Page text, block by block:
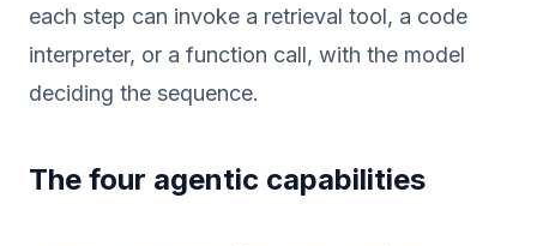
each step can invoke a retrieval tool, a code
interpreter, or a function call, with the model
deciding the sequence.
The four agentic capabilities